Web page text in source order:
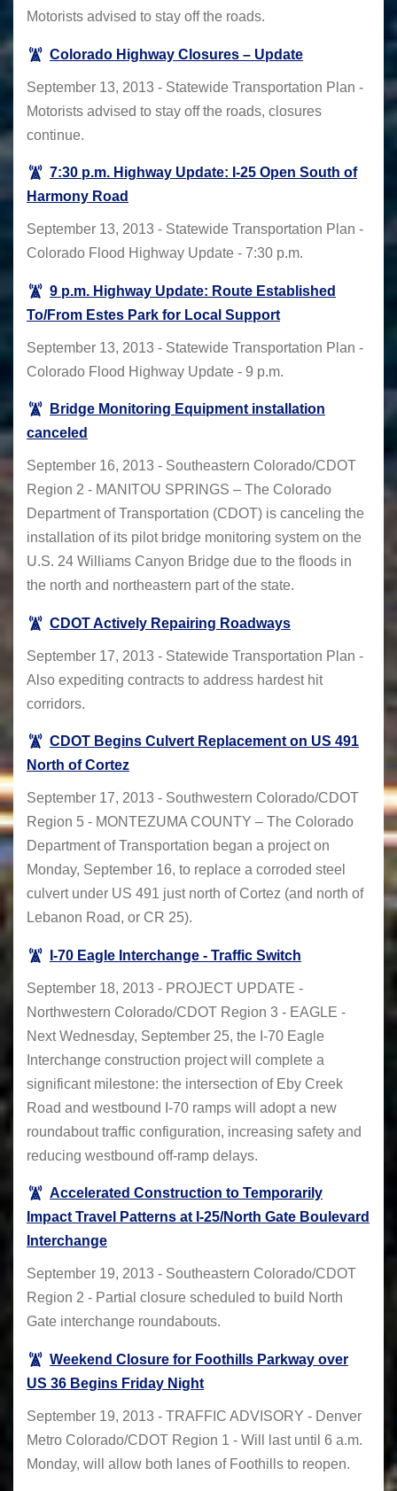
Motorists advised to stay off the roads.
Colorado Highway Closures – Update
September 13, 2013 - Statewide Transportation Plan -
Motorists advised to stay off the roads, closures
continue.
7:30 p.m. Highway Update: I-25 Open South of
Harmony Road
September 13, 2013 - Statewide Transportation Plan -
Colorado Flood Highway Update - 7:30 p.m.
9 p.m. Highway Update: Route Established
To/From Estes Park for Local Support
September 13, 2013 - Statewide Transportation Plan -
Colorado Flood Highway Update - 9 p.m.
Bridge Monitoring Equipment installation
canceled
September 16, 2013 - Southeastern Colorado/CDOT
Region 2 - MANITOU SPRINGS – The Colorado
Department of Transportation (CDOT) is canceling the
installation of its pilot bridge monitoring system on the
U.S. 24 Williams Canyon Bridge due to the floods in
the north and northeastern part of the state.
CDOT Actively Repairing Roadways
September 17, 2013 - Statewide Transportation Plan -
Also expediting contracts to address hardest hit
corridors.
CDOT Begins Culvert Replacement on US 491
North of Cortez
September 17, 2013 - Southwestern Colorado/CDOT
Region 5 - MONTEZUMA COUNTY – The Colorado
Department of Transportation began a project on
Monday, September 16, to replace a corroded steel
culvert under US 491 just north of Cortez (and north of
Lebanon Road, or CR 25).
I-70 Eagle Interchange - Traffic Switch
September 18, 2013 - PROJECT UPDATE -
Northwestern Colorado/CDOT Region 3 - EAGLE -
Next Wednesday, September 25, the I-70 Eagle
Interchange construction project will complete a
significant milestone: the intersection of Eby Creek
Road and westbound I-70 ramps will adopt a new
roundabout traffic configuration, increasing safety and
reducing westbound off-ramp delays.
Accelerated Construction to Temporarily
Impact Travel Patterns at I-25/North Gate Boulevard
Interchange
September 19, 2013 - Southeastern Colorado/CDOT
Region 2 - Partial closure scheduled to build North
Gate interchange roundabouts.
Weekend Closure for Foothills Parkway over
US 36 Begins Friday Night
September 19, 2013 - TRAFFIC ADVISORY - Denver
Metro Colorado/CDOT Region 1 - Will last until 6 a.m.
Monday, will allow both lanes of Foothills to reopen.